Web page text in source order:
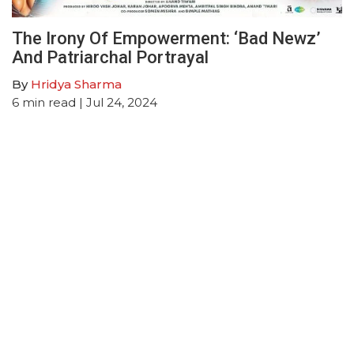
The Irony Of Empowerment: ‘Bad Newz’
And Patriarchal Portrayal
By Hridya Sharma
6 min read | Jul 24, 2024